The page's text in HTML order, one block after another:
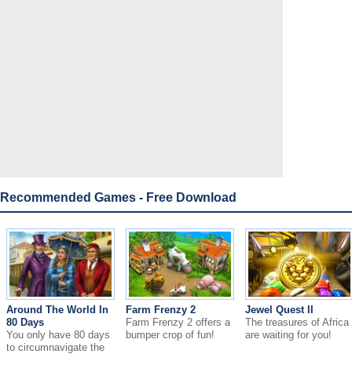
Recommended Games - Free Download
Around The World In
80 Days
You only have 80 days
to circumnavigate the
Farm Frenzy 2
Farm Frenzy 2 offers a
bumper crop of fun!
Jewel Quest II
The treasures of Africa
are waiting for you!